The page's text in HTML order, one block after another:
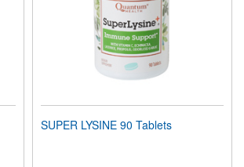
SUPER LYSINE 90 Tablets